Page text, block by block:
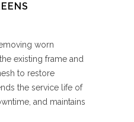
worn
existing frame and
to restore
the service life of
and maintains